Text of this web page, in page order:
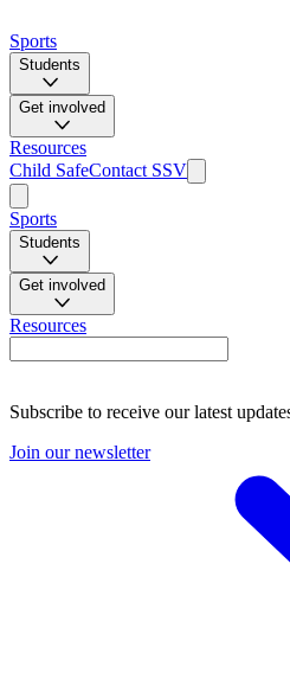
Sports
Students
Get involved
Resources
Child SafeContact SSV
Sports
Students
Get involved
Resources
Subscribe to receive our latest
Join our newsletter